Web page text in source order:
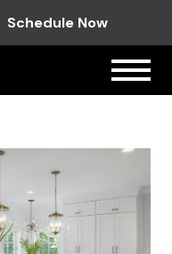
Schedule Now